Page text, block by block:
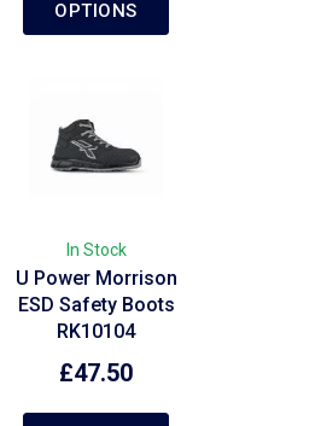
OPTIONS
In Stock
U Power Morrison
ESD Safety Boots
RK10104
£47.50